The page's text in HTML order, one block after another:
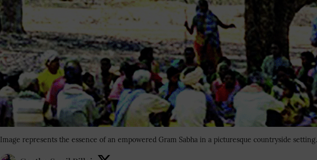
Image represents the essence of an empowered Gram Sabha in a picturesque countryside setting.